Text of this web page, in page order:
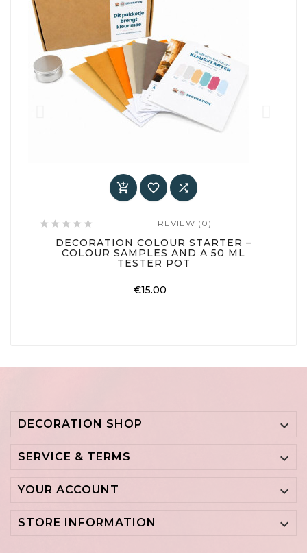
  
     REVIEW (0)
DECORATION COLOUR STARTER –
COLOUR SAMPLES AND A 50 ML
TESTER POT
€15.00
DECORATION SHOP 
SERVICE & TERMS 
YOUR ACCOUNT 
STORE INFORMATION 